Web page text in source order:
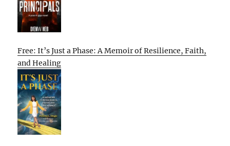
Free: It’s Just a Phase: A Memoir of Resilience, Faith,
and Healing